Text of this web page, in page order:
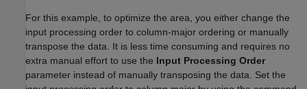
For this example, to optimize the area, you either change the
input processing order to column-major ordering or manually
transpose the data. It is less time consuming and requires no
extra manual effort to use the Input Processing Order
parameter instead of manually transposing the data. Set the